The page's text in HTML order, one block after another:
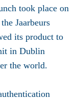
took place on
Jaarbeurs
its product to
in Dublin
the world.